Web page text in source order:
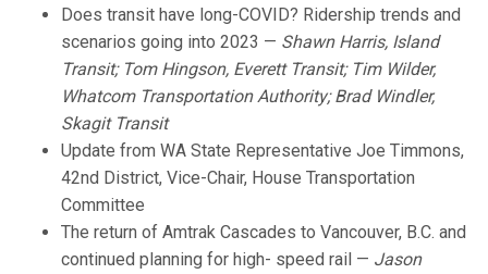
Does transit have long-COVID? Ridership trends and
scenarios going into 2023 — Shawn Harris, Island
Transit; Tom Hingson, Everett Transit; Tim Wilder,
Whatcom Transportation Authority; Brad Windler,
Skagit Transit
Update from WA State Representative Joe Timmons,
42nd District, Vice-Chair, House Transportation
Committee
The return of Amtrak Cascades to Vancouver, B.C. and
continued planning for high- speed rail — Jason